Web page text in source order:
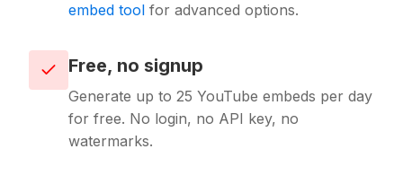
embed tool for advanced options.
Free, no signup
Generate up to 25 YouTube embeds per day
for free. No login, no API key, no
watermarks.